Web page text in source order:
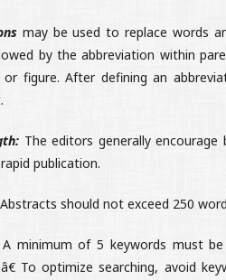
may be used to replace words
by the abbreviation within
or figure. After defining an
The editors generally
publication.
Abstracts should not exceed 250
A minimum of 5 keywords must
To optimize searching, avoid